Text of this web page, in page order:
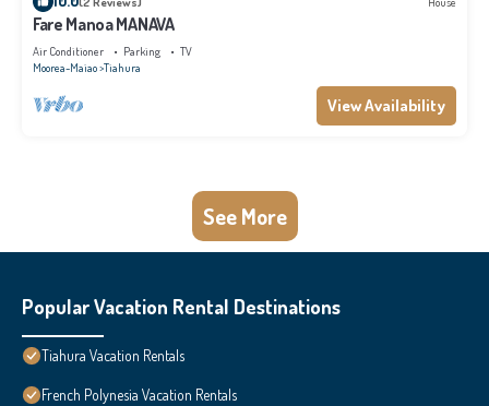
Fare Manoa MANAVA
Air Conditioner Parking
TV
Moorea-Maiao Tiahura
View Availability
See More
Popular Vacation Rental Destinations
Tiahura Vacation Rentals
French Polynesia Vacation Rentals